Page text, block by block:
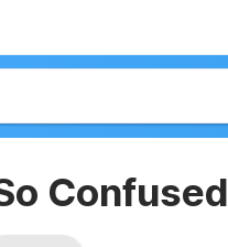
Confused